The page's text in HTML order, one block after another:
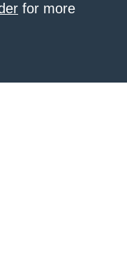
for more